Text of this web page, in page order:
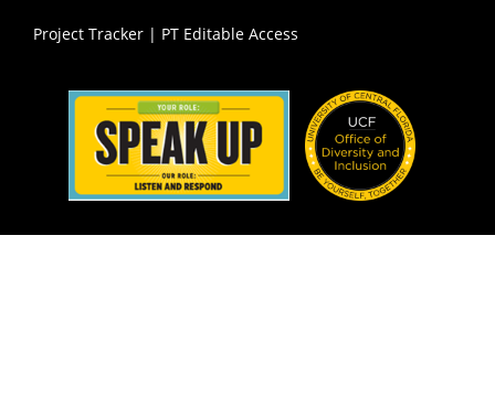
Project Tracker | PT Editable Access